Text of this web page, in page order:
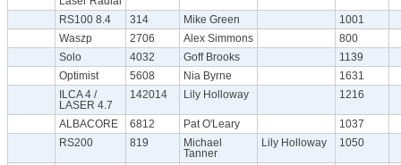
RS100 8.4 314 Mike Green
1001
Waszp
2706 Alex Simmons
800
Solo
4032 Goff Brooks
1139
Optimist
5608 Nia Byrne
1631
ILCA 4 /
LASER 4.7
142014 Lily Holloway 1216
ALBACORE 6812 Pat O'Leary
1037
RS200
819
Michael
Tanner
Lily Holloway 1050